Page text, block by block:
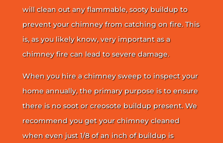
will clean out any flammable, sooty buildup to
prevent your chimney from catching on fire. This
is, as you likely know, very important as a
chimney fire can lead to severe damage.
When you hire a chimney sweep to inspect your
home annually, the primary purpose is to ensure
there is no soot or creosote buildup present. We
recommend you get your chimney cleaned
when even just 1/8 of an inch of buildup is